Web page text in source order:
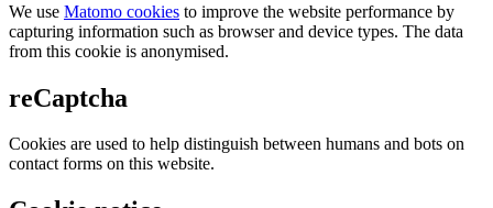
We use Matomo cookies to improve the website performance by
capturing information such as browser and device types. The data
from this cookie is anonymised.
reCaptcha
Cookies are used to help distinguish between humans and bots on
contact forms on this website.